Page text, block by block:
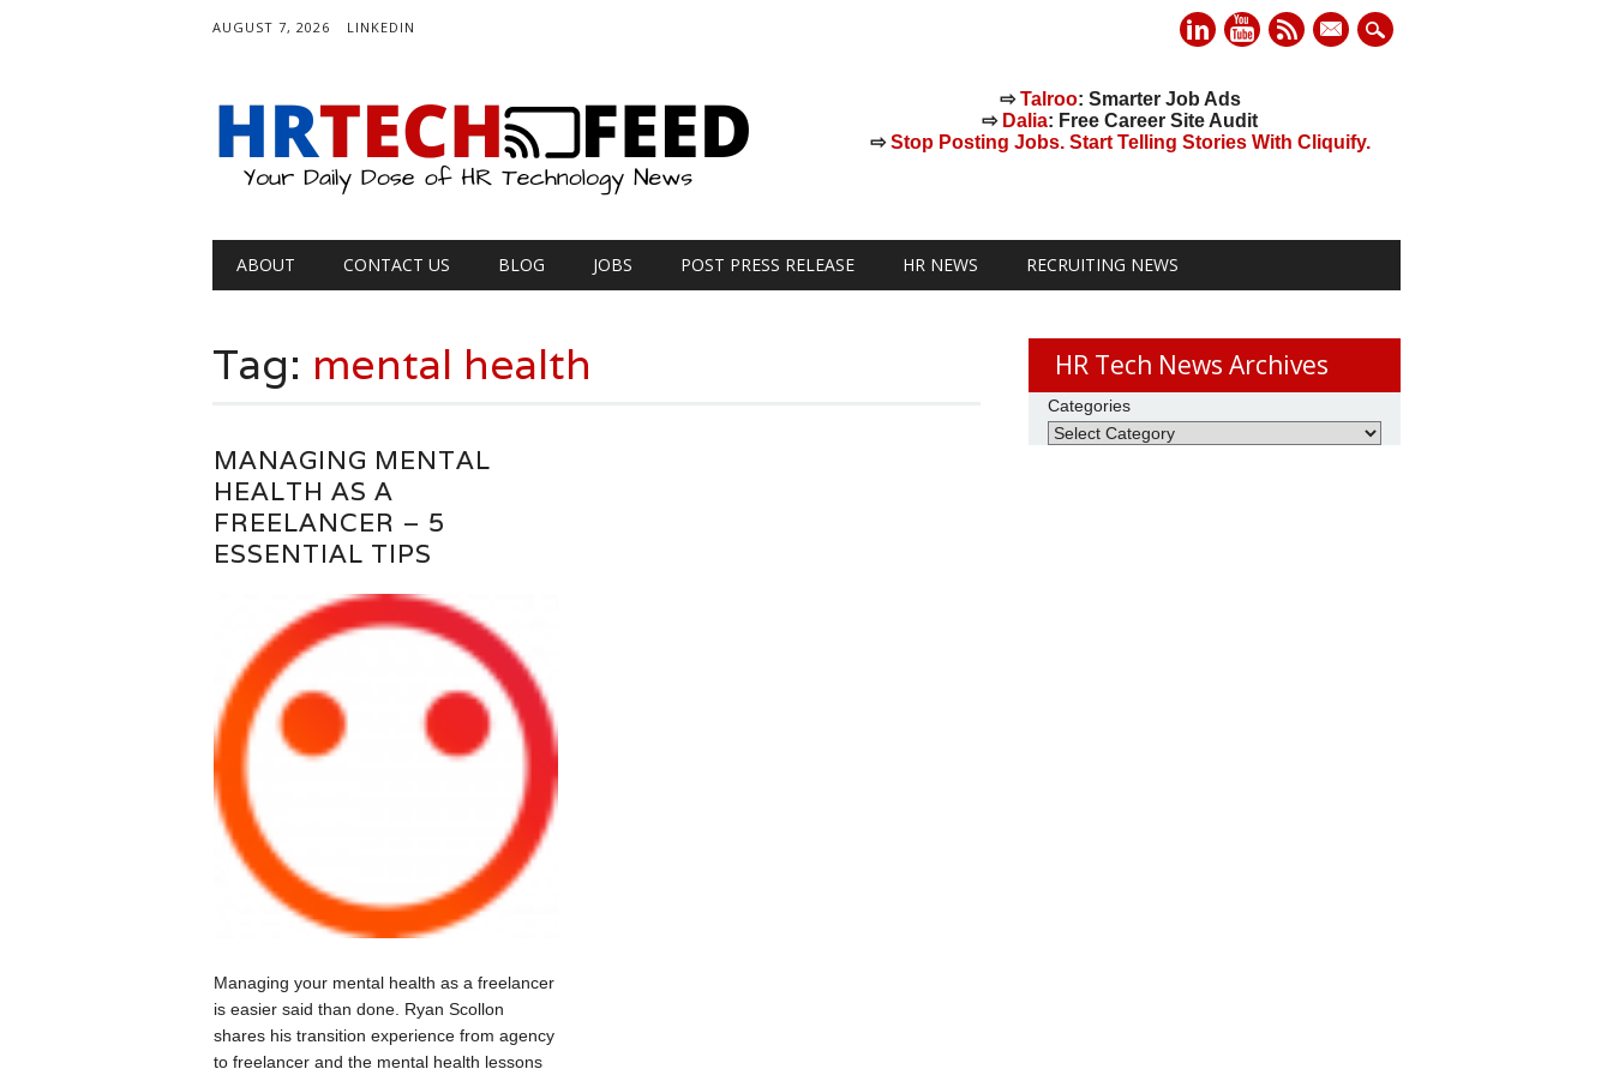
AUGUST 7, 2026 LINKEDIN
mail
⇨Talroo: Smarter Job Ads
⇨ Dalia: Free Career Site Audit
⇨Stop Posting Jobs. Start Telling Stories With Cliquify.
Main menu
ABOUT CONTACT US BLOG JOBS POST PRESS RELEASE HR NEWS RECRUITING NEWS
Tag: mental health
MANAGING MENTAL
HEALTH AS A
FREELANCER – 5
ESSENTIAL TIPS
Managing your mental health as a freelancer
is easier said than done. Ryan Scollon
shares his transition experience from agency
to freelancer and the mental health lessons
HR Tech News Archives
Categories